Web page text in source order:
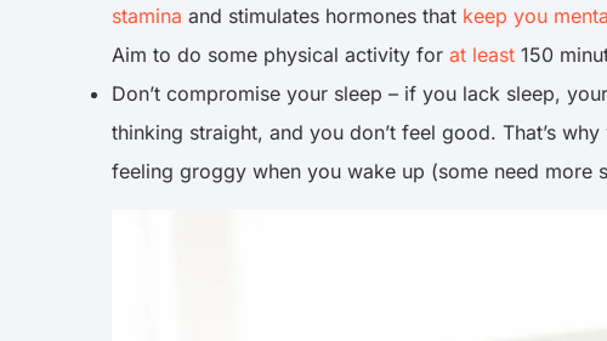
stamina and stimulates hormones that keep you
Aim to do some physical activity for at least 150
Don’t compromise your sleep – if you lack sleep, your
thinking straight, and you don’t feel good. That’s
feeling groggy when you wake up (some need more